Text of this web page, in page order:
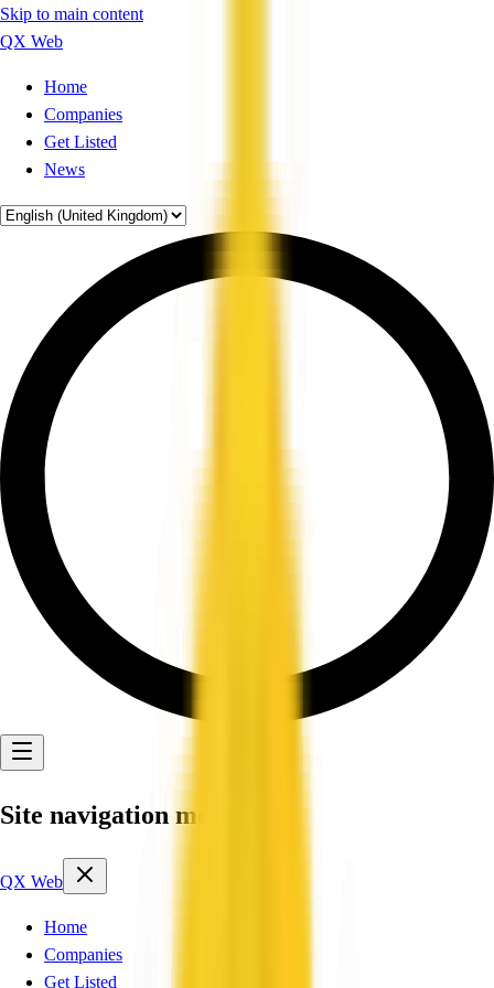
Skip to main content
QX Web
Home
Companies
Get Listed
News
Site navigation menu
QX Web
Home
Companies
Get Listed